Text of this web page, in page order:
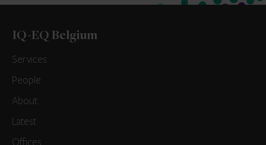
IQ-EQ Belgium
Services
People
About
Latest